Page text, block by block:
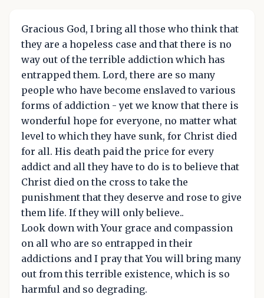
Gracious God, I bring all those who think that
they are a hopeless case and that there is no
way out of the terrible addiction which has
entrapped them. Lord, there are so many
people who have become enslaved to various
forms of addiction - yet we know that there is
wonderful hope for everyone, no matter what
level to which they have sunk, for Christ died
for all. His death paid the price for every
addict and all they have to do is to believe that
Christ died on the cross to take the
punishment that they deserve and rose to give
them life. If they will only believe..
Look down with Your grace and compassion
on all who are so entrapped in their
addictions and I pray that You will bring many
out from this terrible existence, which is so
harmful and so degrading.